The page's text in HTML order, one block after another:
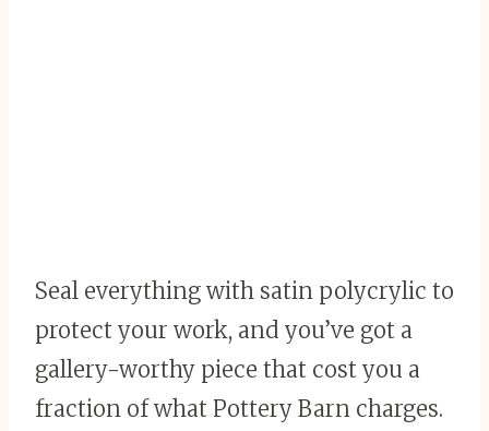
Seal everything with satin polycrylic to
protect your work, and you’ve got a
gallery-worthy piece that cost you a
fraction of what Pottery Barn charges.